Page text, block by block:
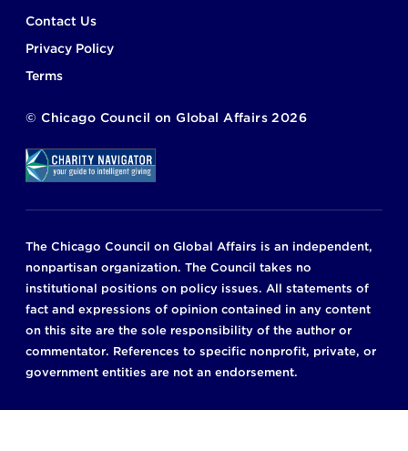
Footer
Contact Us
Privacy Policy
Terms
© Chicago Council on Global Affairs 2026
The Chicago Council on Global Affairs is an independent,
nonpartisan organization. The Council takes no
institutional positions on policy issues. All statements of
fact and expressions of opinion contained in any content
on this site are the sole responsibility of the author or
commentator. References to specific nonprofit, private, or
government entities are not an endorsement.